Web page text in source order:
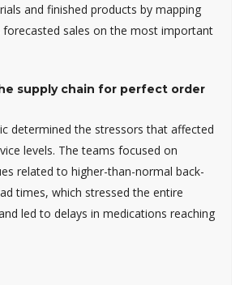
and finished products by mapping
forecasted sales on the most important
supply chain for perfect order
determined the stressors that affected
levels. The teams focused on
related to higher-than-normal back-
times, which stressed the entire
led to delays in medications reaching